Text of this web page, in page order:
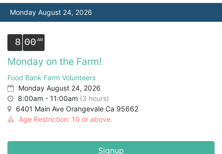
Monday August 24, 2026
8 00
Monday on the Farm!
Food Bank Farm Volunteers
Monday August 24, 2026
8:00am - 11:00am (3 hours)
6401 Main Ave Orangevale Ca 95662
Age Restriction: 10 or above.
Signup